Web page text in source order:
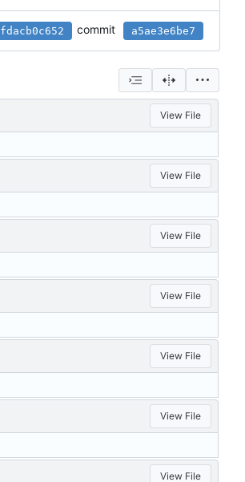
fdacb0c652 commit a5ae3e6be7
View File
View File
View File
View File
View File
View File
View File